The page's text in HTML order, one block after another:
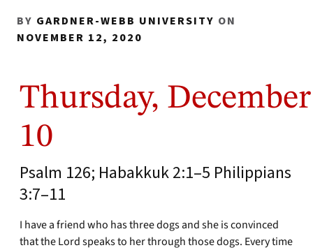
BY GARDNER-WEBB UNIVERSITY ON
NOVEMBER 12, 2020
Thursday, December
10
Psalm 126; Habakkuk 2:1–5 Philippians
3:7–11
I have a friend who has three dogs and she is convinced
that the Lord speaks to her through those dogs. Every time